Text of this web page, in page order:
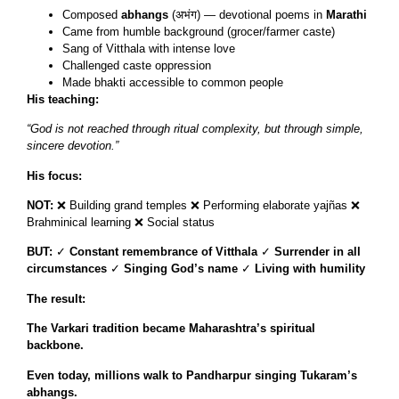
Composed abhangs (अभंग) — devotional poems in Marathi
Came from humble background (grocer/farmer caste)
Sang of Vitthala with intense love
Challenged caste oppression
Made bhakti accessible to common people
His teaching:
“God is not reached through ritual complexity, but through simple,
sincere devotion.”
His focus:
NOT: ❌ Building grand temples ❌ Performing elaborate yajñas ❌
Brahminical learning ❌ Social status
BUT: ✓ Constant remembrance of Vitthala✓ Surrender in all
circumstances ✓ Singing God’s name ✓ Living with humility
The result:
The Varkari tradition became Maharashtra’s spiritual
backbone.
Even today, millions walk to Pandharpur singing Tukaram’s
abhangs.